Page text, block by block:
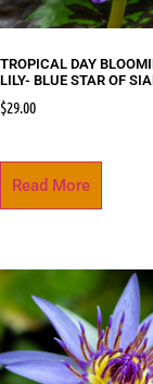
TROPICAL DAY
LILY- BLUE STAR OF
$29.00
Read More